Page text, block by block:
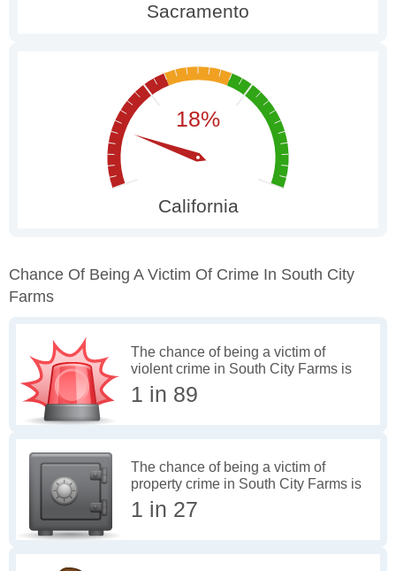
Chance Of Being A Victim Of Crime In South City
Farms
The chance of being a victim of
violent crime in South City Farms is
1 in 89
The chance of being a victim of
property crime in South City Farms is
1 in 27